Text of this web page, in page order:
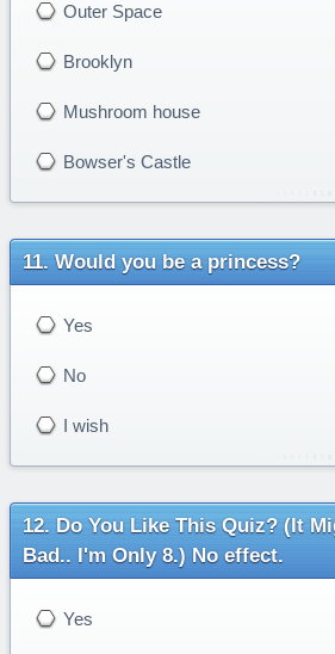
Outer Space
Brooklyn
Mushroom house
Bowser's Castle
Would you be a princess?
Yes
No
I wish
Do You Like This Quiz? (It
Bad.. I'm Only 8.) No effect.
Yes